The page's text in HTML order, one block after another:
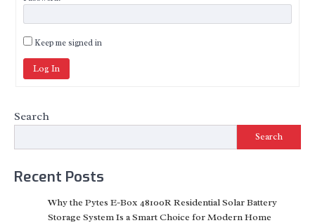
Keep me signed in
Log In
Search
Search
Recent Posts
Why the Pytes E-Box 48100R Residential Solar Battery
Storage System Is a Smart Choice for Modern Home